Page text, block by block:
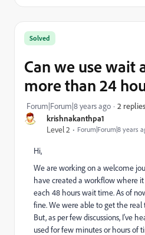
krishnakanthpa1
Level 2
Forum|Forum|8 years
Solved
Can we use wait
more than 24
Forum|Forum|8 years ago 2 replies
Hi,
We are working on a welcome
have created a workflow where
each 48 hours wait time. As of
fine. We were able to get the real
But, as per few discussions, I've
used for few minutes or hours of